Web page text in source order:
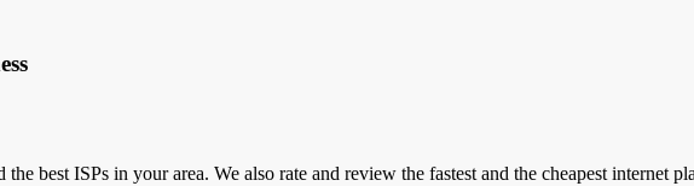
best ISPs in your area. We also rate and review the fastest and the cheapest internet